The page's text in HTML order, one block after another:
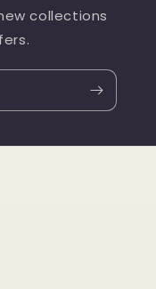
collections